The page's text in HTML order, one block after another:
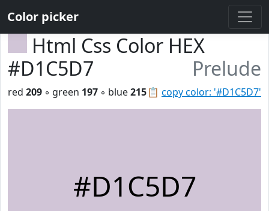
Color picker
Html Css Color HEX
#D1C5D7
Prelude
📋 copy color: '#D1C5D7'
red 209 ◦ green 197 ◦ blue215
#D1C5D7